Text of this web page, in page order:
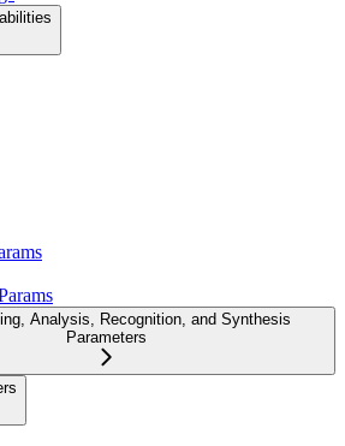
Analysis, Recognition, and Synthesis
Parameters